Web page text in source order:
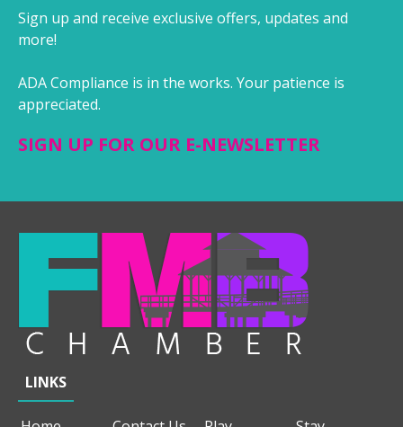
Sign up and receive exclusive offers, updates and
more!
ADA Compliance is in the works. Your patience is
appreciated.
SIGN UP FOR OUR E-NEWSLETTER
LINKS